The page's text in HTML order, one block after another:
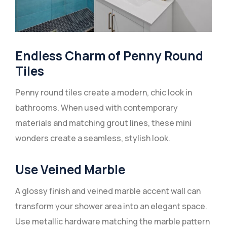
Endless Charm of Penny Round
Tiles
Penny round tiles create a modern, chic look in
bathrooms. When used with contemporary
materials and matching grout lines, these mini
wonders create a seamless, stylish look.
Use Veined Marble
A glossy finish and veined marble accent wall can
transform your shower area into an elegant space.
Use metallic hardware matching the marble pattern